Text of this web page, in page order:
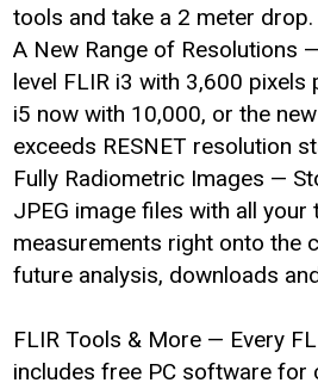
tools and take a 2 meter drop.
A New Range of Resolutions
level FLIR i3 with 3,600 pixels
i5 now with 10,000, or the
exceeds RESNET resolution
Fully Radiometric Images —
JPEG image files with all your
measurements right onto the
future analysis, downloads
FLIR Tools & More — Every
includes free PC software for